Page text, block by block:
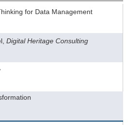
for Data Management
Digital Heritage Consulting